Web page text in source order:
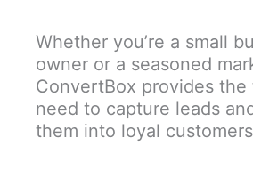
Whether you’re a small
owner or a seasoned
ConvertBox provides the
need to capture leads
them into loyal